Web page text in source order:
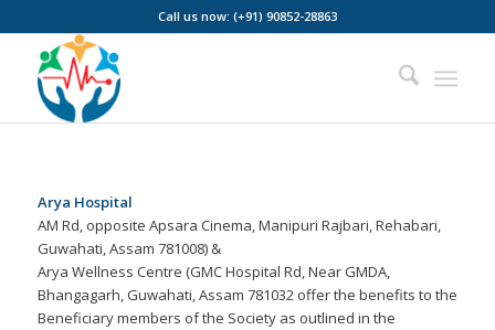
Call us now: (+91) 90852-28863
Arya Hospital
AM Rd, opposite Apsara Cinema, Manipuri Rajbari, Rehabari,
Guwahati, Assam 781008) &
Arya Wellness Centre (GMC Hospital Rd, Near GMDA,
Bhangagarh, Guwahati, Assam 781032 offer the benefits to the
Beneficiary members of the Society as outlined in the